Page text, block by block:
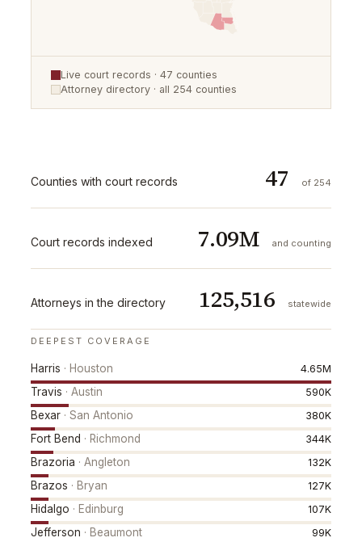
Live court records · 47 counties
Attorney directory · all 254 counties
Counties with court records 47 of 254
Court records indexed 7.09M and counting
Attorneys in the directory 125,516 statewide
DEEPEST COVERAGE
Harris · Houston 4.65M
Travis · Austin 590K
Bexar · San Antonio 380K
Fort Bend · Richmond 344K
Brazoria · Angleton 132K
Brazos · Bryan 127K
Hidalgo · Edinburg 107K
Jefferson · Beaumont 99K